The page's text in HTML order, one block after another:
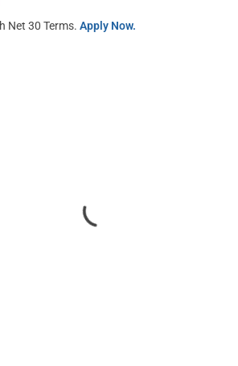
Net 30 Terms.Apply Now.